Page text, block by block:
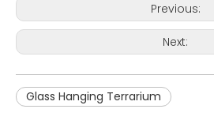
Previous:
Next:
Glass Hanging Terrarium